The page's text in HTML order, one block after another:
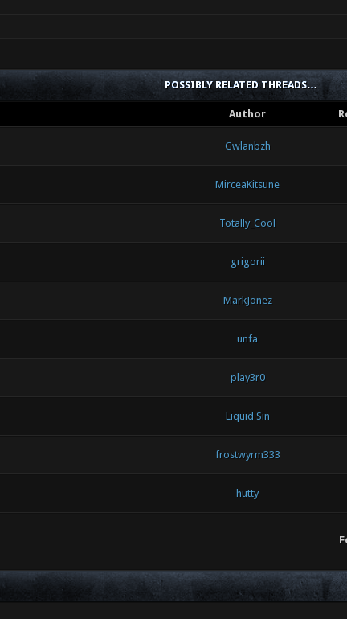
POSSIBLY RELATED THREADS…
Author
Gwlanbzh
MirceaKitsune
Totally_Cool
grigorii
MarkJonez
unfa
play3r0
Liquid Sin
frostwyrm333
hutty